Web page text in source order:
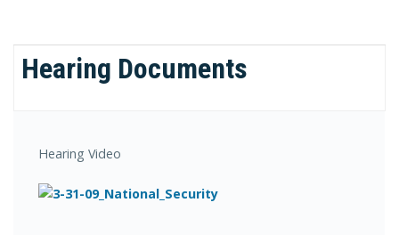
Hearing Documents
Hearing Video